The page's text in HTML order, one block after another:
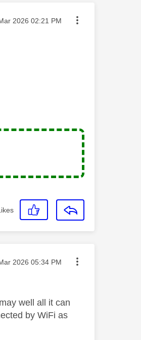
posted on
2026 02:21 PM
posted on
2026 05:34 PM
well all it can
by WiFi as